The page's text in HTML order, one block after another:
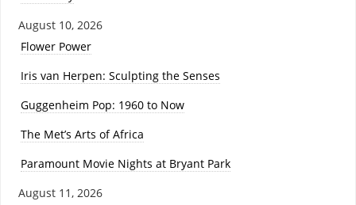
August 10, 2026
Flower Power
Iris van Herpen: Sculpting the Senses
Guggenheim Pop: 1960 to Now
The Met’s Arts of Africa
Paramount Movie Nights at Bryant Park
August 11, 2026